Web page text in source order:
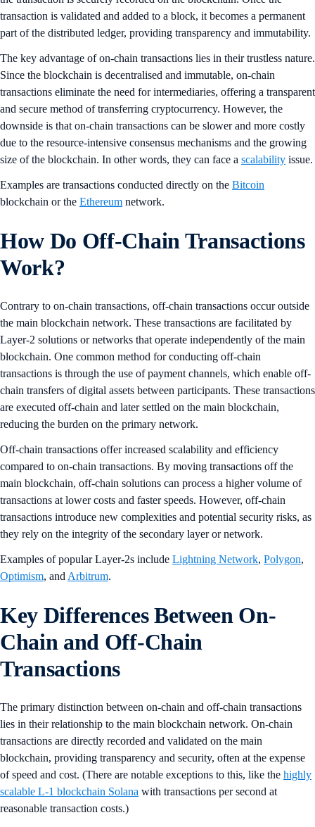
transaction is validated and added to a block, it becomes a permanent
part of the distributed ledger, providing transparency and immutability.
The key advantage of on-chain transactions lies in their trustless nature.
Since the blockchain is decentralised and immutable, on-chain
transactions eliminate the need for intermediaries, offering a transparent
and secure method of transferring cryptocurrency. However, the
downside is that on-chain transactions can be slower and more costly
due to the resource-intensive consensus mechanisms and the growing
size of the blockchain. In other words, they can face a scalability issue.
Examples are transactions conducted directly on the Bitcoin
blockchain or the Ethereum network.
How Do Off-Chain Transactions
Work?
Contrary to on-chain transactions, off-chain transactions occur outside
the main blockchain network. These transactions are facilitated by
Layer-2 solutions or networks that operate independently of the main
blockchain. One common method for conducting off-chain
transactions is through the use of payment channels, which enable off-
chain transfers of digital assets between participants. These transactions
are executed off-chain and later settled on the main blockchain,
reducing the burden on the primary network.
Off-chain transactions offer increased scalability and efficiency
compared to on-chain transactions. By moving transactions off the
main blockchain, off-chain solutions can process a higher volume of
transactions at lower costs and faster speeds. However, off-chain
transactions introduce new complexities and potential security risks, as
they rely on the integrity of the secondary layer or network.
Examples of popular Layer-2s include Lightning Network, Polygon,
Optimism, and Arbitrum.
Key Differences Between On-
Chain and Off-Chain
Transactions
The primary distinction between on-chain and off-chain transactions
lies in their relationship to the main blockchain network. On-chain
transactions are directly recorded and validated on the main
blockchain, providing transparency and security, often at the expense
of speed and cost. (There are notable exceptions to this, like the highly
scalable L-1 blockchain Solana with transactions per second at
reasonable transaction costs.)